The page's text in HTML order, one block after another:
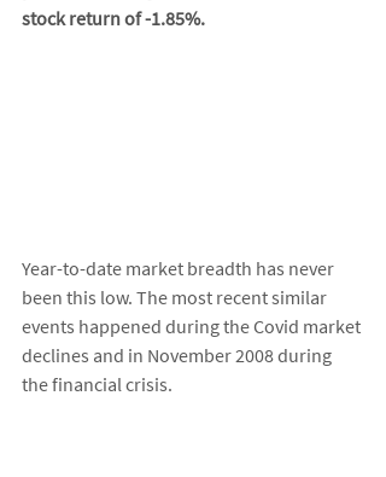
stock return of -1.85%.
Year-to-date market breadth has never
been this low. The most recent similar
events happened during the Covid market
declines and in November 2008 during
the financial crisis.